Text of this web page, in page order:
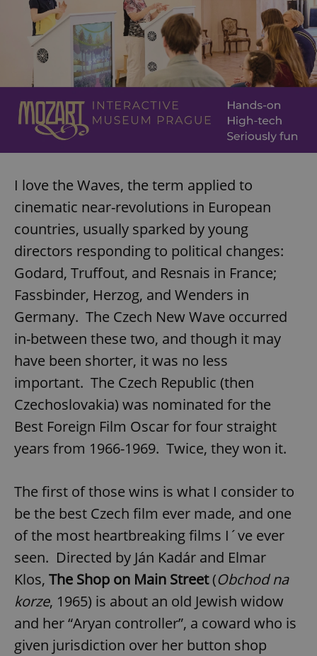
I love the Waves, the term applied to
cinematic near-revolutions in European
countries, usually sparked by young
directors responding to political changes:
Godard, Truffout, and Resnais in France;
Fassbinder, Herzog, and Wenders in
Germany. The Czech New Wave occurred
in-between these two, and though it may
have been shorter, it was no less
important. The Czech Republic (then
Czechoslovakia) was nominated for the
Best Foreign Film Oscar for four straight
years from 1966-1969. Twice, they won it.
The first of those wins is what I consider to
be the best Czech film ever made, and one
of the most heartbreaking films I´ve ever
seen. Directed by Ján Kadár and Elmar
Klos, The Shop on Main Street(Obchod na
korze, 1965) is about an old Jewish widow
and her “Aryan controller”, a coward who is
given jurisdiction over her button shop